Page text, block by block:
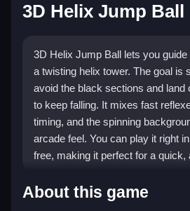
3D Helix Jump Ball
3D Helix Jump Ball lets you
a twisting helix tower. The goal is
avoid the black sections and land
to keep falling. It mixes fast
timing, and the spinning
arcade feel. You can play it right
free, making it perfect for a quick,
Highlights
About this game